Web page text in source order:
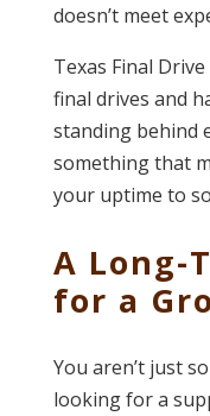
doesn’t meet
Texas Final
final drives and
standing behind
something that
your uptime to
A Long-
for a
You aren’t just
looking for a